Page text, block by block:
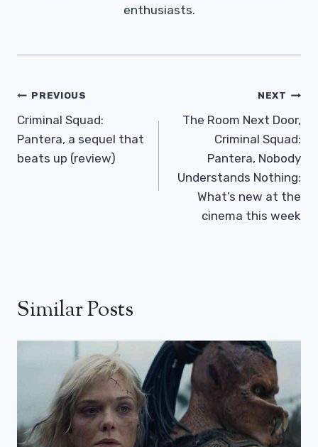
enthusiasts.
Post
Navigation
PREVIOUS
Criminal Squad:
Pantera, a sequel that
beats up (review)
NEXT
The Room Next Door,
Criminal Squad:
Pantera, Nobody
Understands Nothing:
What’s new at the
cinema this week
Similar Posts